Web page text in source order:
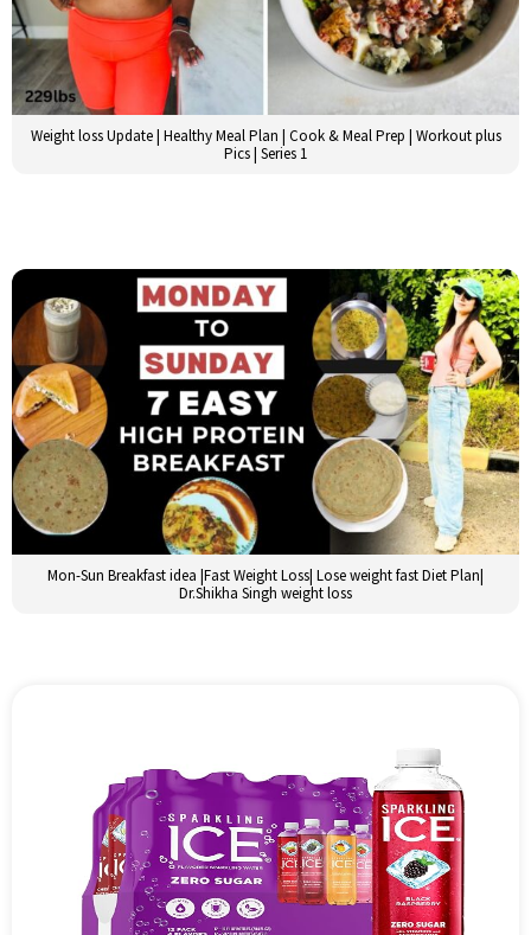
Weight loss Update | Healthy Meal Plan | Cook & Meal Prep | Workout plus
Pics | Series 1
Mon-Sun Breakfast idea |Fast Weight Loss| Lose weight fast Diet Plan|
Dr.Shikha Singh weight loss